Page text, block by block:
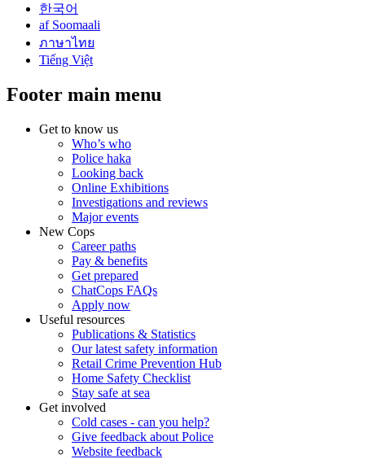
한국어
af Soomaali
ภาษาไทย
Tiếng Việt
Footer main menu
Get to know us
Who’s who
Police haka
Looking back
Online Exhibitions
Investigations and reviews
Major events
New Cops
Career paths
Pay & benefits
Get prepared
ChatCops FAQs
Apply now
Useful resources
Publications & Statistics
Our latest safety information
Retail Crime Prevention Hub
Home Safety Checklist
Stay safe at sea
Get involved
Cold cases - can you help?
Give feedback about Police
Website feedback